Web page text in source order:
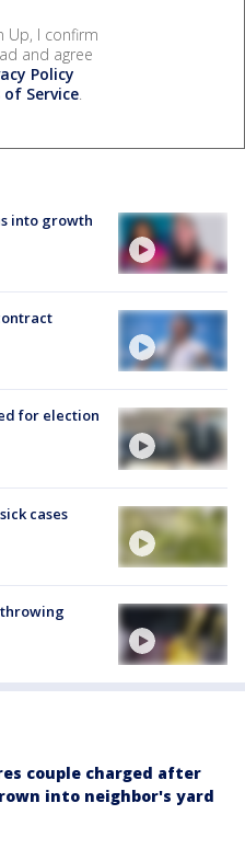
Up, I confirm
and agree
Policy
Service.
into growth
for election
cases
couple charged after
into neighbor's yard